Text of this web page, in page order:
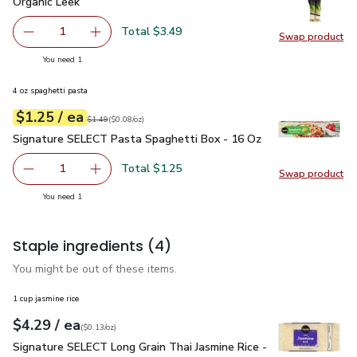
Swap product
Swap
Remove Organic Leek
1 Add one, Organic Leek
Total $3.49
You need 1
Swap product
Swap
4 oz spaghetti pasta
Your price$1.25
$1.25 / eaeach
Original price$1.49
$1.49
$0.08perounce ($0.08/oz)
Signature SELECT Pasta Spaghetti Box - 16 Oz$1.25
Signature SELECT Pasta Spaghetti Box - 16 Oz
Remove Signature SELECT Pasta Spaghetti Box - 16 Oz
1 Add one, Signature SELECT Pasta Spaghetti
Total $1.25
You need 1
Staple ingredients (4)
You might be out of these items.
1 cup jasmine rice
Your price$4.29
$4.29 / eaeach
$0.13perounce
($0.13/oz)
Signature SELECT Long Grain Thai Jasmine Rice - 32 Oz
Signature SELECT Long Grain Thai Jasmine Rice -